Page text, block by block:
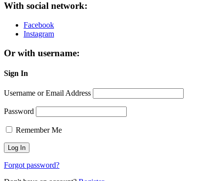
With social network:
Facebook
Instagram
Or with username:
Sign In
Username or Email Address
Password
Remember Me
Forgot password?